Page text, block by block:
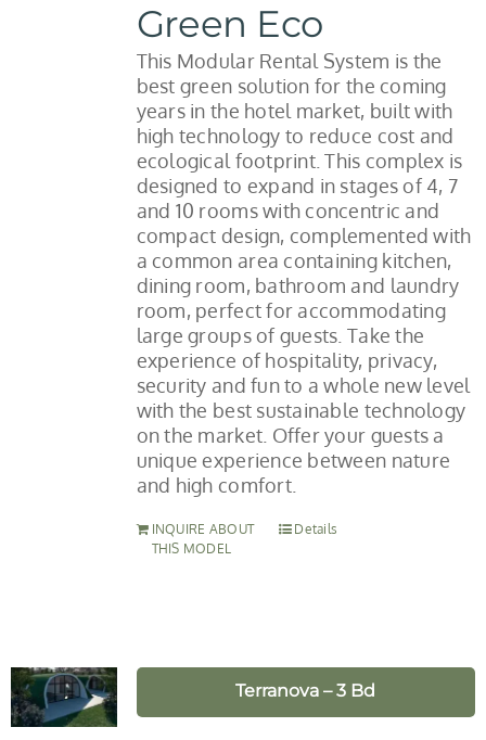
Green Eco
This Modular Rental System is the
best green solution for the coming
years in the hotel market, built with
high technology to reduce cost and
ecological footprint. This complex is
designed to expand in stages of 4, 7
and 10 rooms with concentric and
compact design, complemented with
a common area containing kitchen,
dining room, bathroom and laundry
room, perfect for accommodating
large groups of guests. Take the
experience of hospitality, privacy,
security and fun to a whole new level
with the best sustainable technology
on the market. Offer your guests a
unique experience between nature
and high comfort.
INQUIRE ABOUT
THIS MODEL
Details
Terranova – 3 Bd